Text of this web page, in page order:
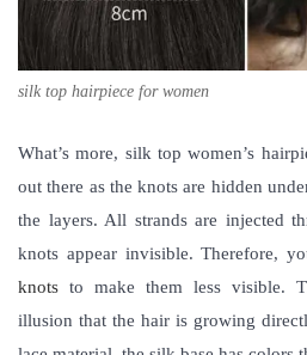
silk top hairpiece for women
What’s more, silk top women’s
out there as the knots are hidden
the layers. All strands are injected
knots appear invisible. Therefore,
knots to make them less visible.
illusion that the hair is growing